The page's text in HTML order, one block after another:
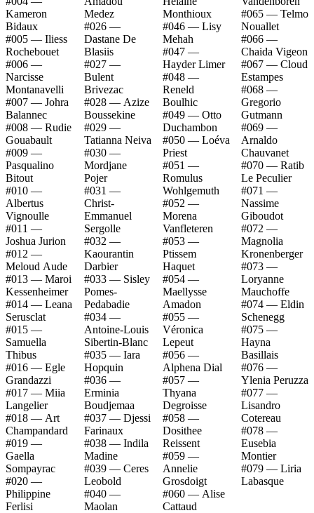
Kameron
Bidaux
#005 — Iliess
Rochebouet
#006 —
Narcisse
Montanavelli
#007 — Johra
Balannec
#008 — Rudie
Gouabault
#009 —
Pasqualino
Bitout
#010 —
Albertus
Vignoulle
#011 —
Joshua Jurion
#012 —
Meloud Aude
#013 — Maroi
Kessenheimer
#014 — Leana
Serusclat
#015 —
Samuella
Thibus
#016 — Egle
Grandazzi
#017 — Miia
Langelier
#018 — Art
Champandard
#019 —
Gaella
Sompayrac
#020 —
Philippine
Ferlisi
Medez
#026 —
Dastane De
Blasiis
#027 —
Bulent
Brivezac
#028 — Azize
Boussekine
#029 —
Tatianna Neiva
#030 —
Mordjane
Pojer
#031 —
Christ-
Emmanuel
Sergolle
#032 —
Kaourantin
Darbier
#033 — Sisley
Pomes-
Pedabadie
#034 —
Antoine-Louis
Sibertin-Blanc
#035 — Iara
Hopquin
#036 —
Erminia
Boudjemaa
#037 — Djessi
Farinaux
#038 — Indila
Madine
#039 — Ceres
Leobold
#040 —
Maolan
Monthioux
#046 — Lisy
Mehah
#047 —
Hayder Limer
#048 —
Reneld
Boulhic
#049 — Otto
Duchambon
#050 — Loéva
Priest
#051 —
Romulus
Wohlgemuth
#052 —
Morena
Vanfleteren
#053 —
Ptissem
Haquet
#054 —
Maellysse
Amadon
#055 —
Véronica
Lepeut
#056 —
Alphena Dial
#057 —
Thyana
Degroisse
#058 —
Dosithee
Reissent
#059 —
Annelie
Grosdoigt
#060 — Alise
Cattaud
#065 — Telmo
Nouallet
#066 —
Chaida Vigeon
#067 — Cloud
Estampes
#068 —
Gregorio
Gutmann
#069 —
Arnaldo
Chauvanet
#070 — Ratib
Le Peculier
#071 —
Nassime
Giboudot
#072 —
Magnolia
Kronenberger
#073 —
Loryanne
Mauchoffe
#074 — Eldin
Schenegg
#075 —
Hayna
Basillais
#076 —
Ylenia Peruzza
#077 —
Lisandro
Cotereau
#078 —
Eusebia
Montier
#079 — Liria
Labasque